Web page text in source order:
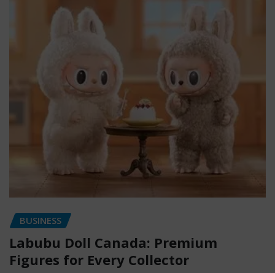
BUSINESS
Labubu Doll Canada: Premium
Figures for Every Collector